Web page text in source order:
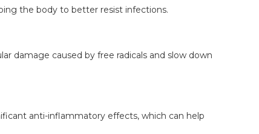
the body to better resist infections.
damage caused by free radicals and slow down
anti-inflammatory effects, which can help